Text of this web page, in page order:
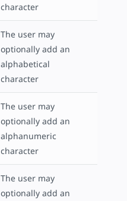
character
The user may
optionally add an
alphabetical
character
The user may
optionally add an
alphanumeric
character
The user may
optionally add an